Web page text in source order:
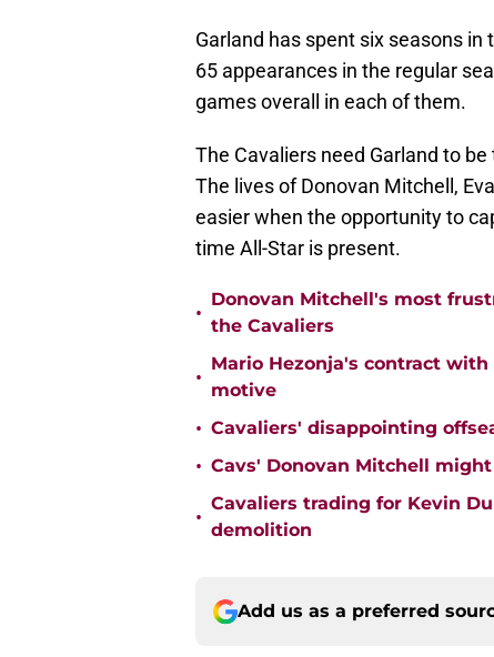
Garland has spent six seasons
65 appearances in the regular
games overall in each of them.
The Cavaliers need Garland to
The lives of Donovan Mitchell,
easier when the opportunity to
time All-Star is present.
•
Donovan Mitchell's most
the Cavaliers
•
Mario Hezonja's contract
motive
• Cavaliers' disappointing
• Cavs' Donovan Mitchell
•
Cavaliers trading for Kevin
demolition
Add us as a preferred